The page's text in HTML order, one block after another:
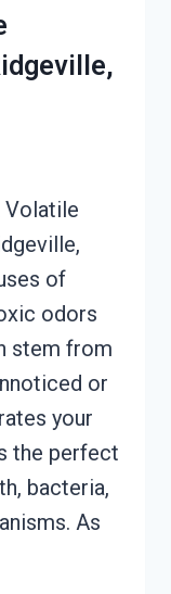
Volatile
of
odors
stem from
or
your
the perfect
bacteria,
As